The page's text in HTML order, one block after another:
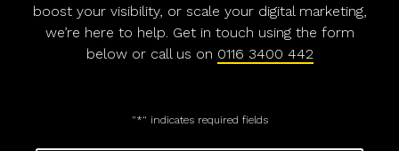
boost your visibility, or scale your digital marketing,
we’re here to help. Get in touch using the form
below or call us on 0116 3400 442
"*" indicates required fields